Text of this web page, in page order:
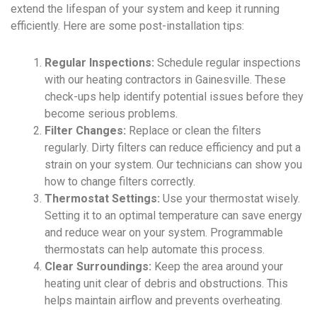
extend the lifespan of your system and keep it running
efficiently. Here are some post-installation tips:
Regular Inspections: Schedule regular inspections
with our heating contractors in Gainesville. These
check-ups help identify potential issues before they
become serious problems.
Filter Changes: Replace or clean the filters
regularly. Dirty filters can reduce efficiency and put a
strain on your system. Our technicians can show you
how to change filters correctly.
Thermostat Settings: Use your thermostat wisely.
Setting it to an optimal temperature can save energy
and reduce wear on your system. Programmable
thermostats can help automate this process.
Clear Surroundings: Keep the area around your
heating unit clear of debris and obstructions. This
helps maintain airflow and prevents overheating.